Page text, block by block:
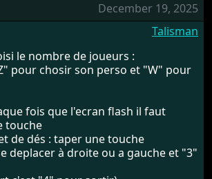
December 19, 2025
Talisman
le nombre de joueurs :
pour chosir son perso et "W" pour
fois que l'ecran flash il faut
touche
de dés : taper une touche
deplacer à droite ou a gauche et "3"